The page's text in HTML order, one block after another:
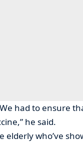
had to ensure
he said.
who’ve